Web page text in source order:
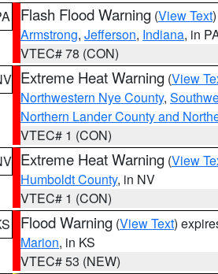
Flash Flood Warning (View Text
Armstrong, Jefferson, Indiana, in
VTEC# 78 (CON)
Extreme Heat Warning (View
Northwestern Nye County,
Northern Lander County and
VTEC# 1 (CON)
Extreme Heat Warning (View
Humboldt County, in NV
VTEC# 1 (CON)
Flood Warning (View Text)
Marion, in KS
VTEC# 53 (NEW)